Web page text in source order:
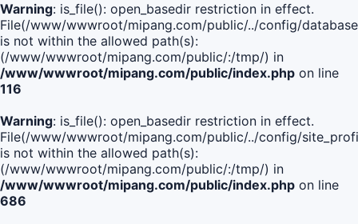
Warning: is_file(): open_basedir restriction in effect.
File(/www/wwwroot/mipang.com/public/../config/
is not within the allowed path(s):
(/www/wwwroot/mipang.com/public/:/tmp/) in
/www/wwwroot/mipang.com/public/index.php on line
116
Warning: is_file(): open_basedir restriction in effect.
File(/www/wwwroot/mipang.com/public/../config/
is not within the allowed path(s):
(/www/wwwroot/mipang.com/public/:/tmp/) in
/www/wwwroot/mipang.com/public/index.php on line
686